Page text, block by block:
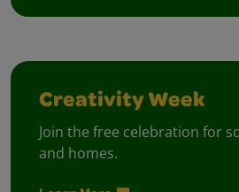
Creativity Week
Join the free celebration for
and homes.